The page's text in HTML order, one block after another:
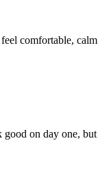
comfortable, calm
good on day one, but